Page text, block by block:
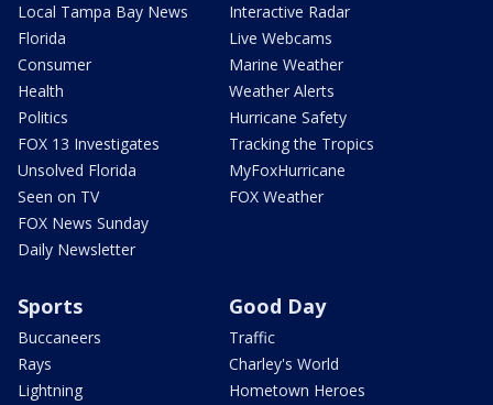
Local Tampa Bay News
Florida
Consumer
Health
Politics
FOX 13 Investigates
Unsolved Florida
Seen on TV
FOX News Sunday
Daily Newsletter
Interactive Radar
Live Webcams
Marine Weather
Weather Alerts
Hurricane Safety
Tracking the Tropics
MyFoxHurricane
FOX Weather
Sports
Buccaneers
Rays
Lightning
Good Day
Traffic
Charley's World
Hometown Heroes